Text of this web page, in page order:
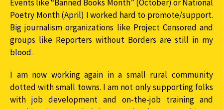
Events like “Banned Books Month” (October) or National
Poetry Month (April) I worked hard to promote/support.
Big journalism organizations like Project Censored and
groups like Reporters without Borders are still in my
blood.
I am now working again in a small rural community
dotted with small towns. I am not only supporting folks
with job development and on-the-job training and